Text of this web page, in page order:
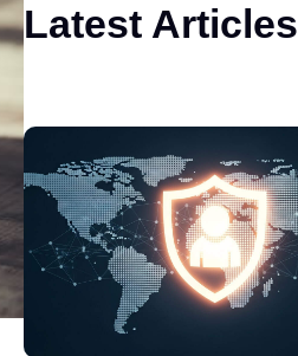
Latest Articles